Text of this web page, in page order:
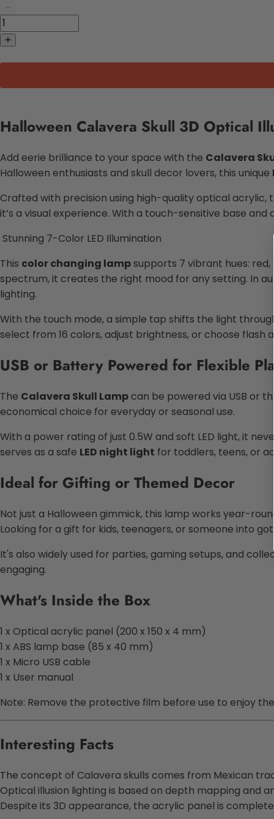
Halloween Calavera Skull 3D Optical
Add eerie brilliance to your space with the Calavera
Halloween enthusiasts and skull decor lovers, this unique
Crafted with precision using high-quality optical acrylic,
it’s a visual experience. With a touch-sensitive base
Stunning 7-Color LED Illumination
This color changing lampsupports 7 vibrant hues:
spectrum, it creates the right mood for any setting. In
lighting.
With the touch mode, a simple tap shifts the light
select from 16 colors, adjust brightness, or choose
USB or Battery Powered for Flexible
The Calavera Skull Lampcan be powered via USB or
economical choice for everyday or seasonal use.
With a power rating of just 0.5W and soft LED light, it
serves as a safe LED night light for toddlers, teens, or
Ideal for Gifting or Themed Decor
Not just a Halloween gimmick, this lamp works year-
Looking for a gift for kids, teenagers, or someone into
It's also widely used for parties, gaming setups, and
engaging.
What's Inside the Box
1 x Optical acrylic panel (200 x 150 x 4 mm)
1 x ABS lamp base (85 x 40 mm)
1 x Micro USB cable
1 x User manual
Note: Remove the protective film before use to enjoy
Interesting Facts
The concept of Calavera skulls comes from Mexican
Optical illusion lighting is based on depth mapping and
Despite its 3D appearance, the acrylic panel is